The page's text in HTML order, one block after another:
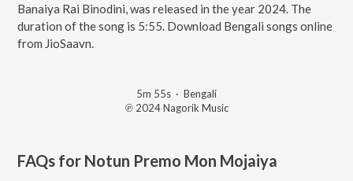
Banaiya Rai Binodini, was released in the year 2024. The
duration of the song is 5:55. Download Bengali songs online
from JioSaavn.
5m 55s · Bengali
℗ 2024 Nagorik Music
FAQs for Notun Premo Mon Mojaiya